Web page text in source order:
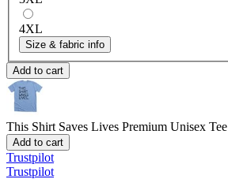
4XL
Size & fabric info
Add to cart
This Shirt Saves Lives Premium Unisex Tee
Add to cart
Trustpilot
Trustpilot